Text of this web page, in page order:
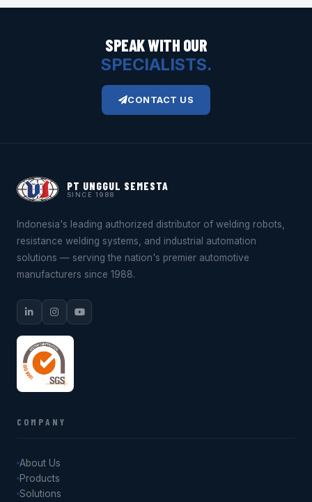
SPEAK WITH OUR
SPECIALISTS.
CONTACT US
PT UNGGUL SEMESTA
SINCE 1988
Indonesia's leading authorized distributor of welding robots,
resistance welding systems, and industrial automation
solutions — serving the nation's premier automotive
manufacturers since 1988.
COMPANY
About Us
Products
Solutions